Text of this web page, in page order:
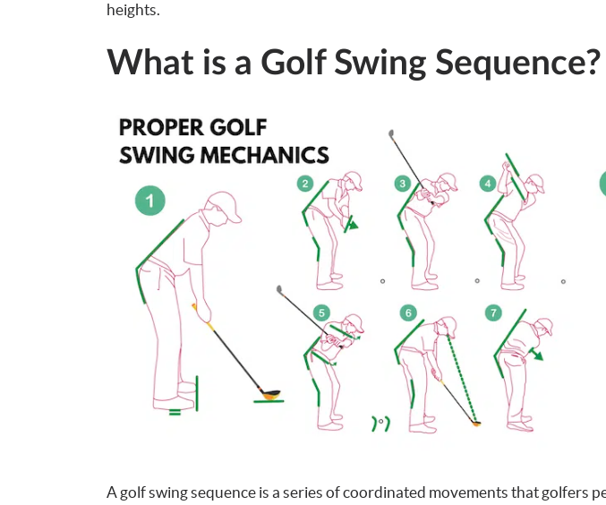
heights.
What is a Golf Swing Sequence?
A golf swing sequence is a series of coordinated movements that golfers